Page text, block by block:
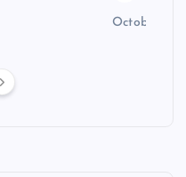
October 30,